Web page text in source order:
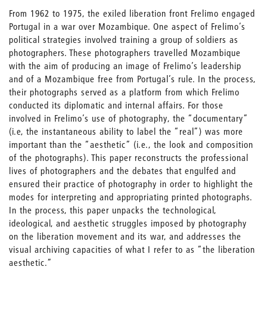
From 1962 to 1975, the exiled liberation front Frelimo engaged
Portugal in a war over Mozambique. One aspect of Frelimo’s
political strategies involved training a group of soldiers as
photographers. These photographers travelled Mozambique
with the aim of producing an image of Frelimo’s leadership
and of a Mozambique free from Portugal’s rule. In the process,
their photographs served as a platform from which Frelimo
conducted its diplomatic and internal affairs. For those
involved in Frelimo’s use of photography, the “documentary”
(i.e, the instantaneous ability to label the “real”) was more
important than the “aesthetic” (i.e., the look and composition
of the photographs). This paper reconstructs the professional
lives of photographers and the debates that engulfed and
ensured their practice of photography in order to highlight the
modes for interpreting and appropriating printed photographs.
In the process, this paper unpacks the technological,
ideological, and aesthetic struggles imposed by photography
on the liberation movement and its war, and addresses the
visual archiving capacities of what I refer to as “the liberation
aesthetic.”